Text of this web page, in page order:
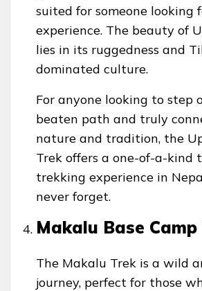
suited for someone looking
experience. The beauty of
lies in its ruggedness and
dominated culture.
For anyone looking to step
beaten path and truly
nature and tradition, the
Trek offers a one-of-a-kind
trekking experience in
never forget.
Makalu Base Camp
The Makalu Trek is a wild
journey, perfect for those